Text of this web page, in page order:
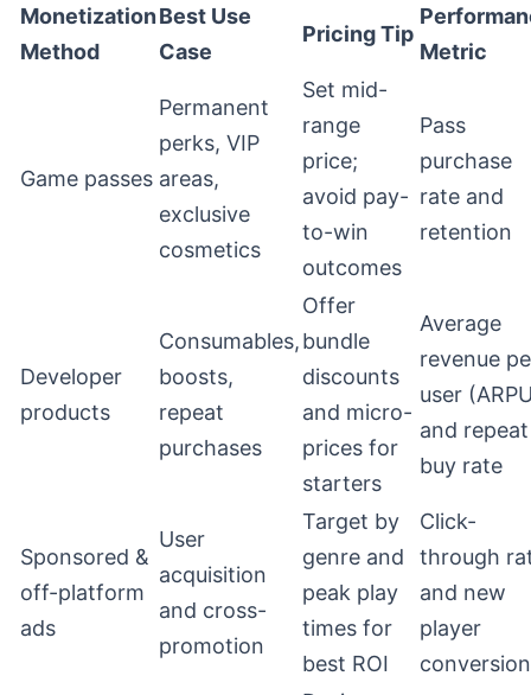
Monetization
Method
Best Use
Case
Pricing Tip
Metric
Game passes
Permanent
perks, VIP
areas,
exclusive
cosmetics
Set mid-
range
price;
avoid pay-
to-win
outcomes
Pass
purchase
rate and
retention
Developer
products
Consumables,
boosts,
repeat
purchases
Offer
bundle
discounts
and micro-
prices for
starters
Average
revenue
user
and repeat
buy rate
Sponsored &
off-platform
ads
User
acquisition
and cross-
promotion
Target by
genre and
peak play
times for
best ROI
Click-
through
and new
player
conversion